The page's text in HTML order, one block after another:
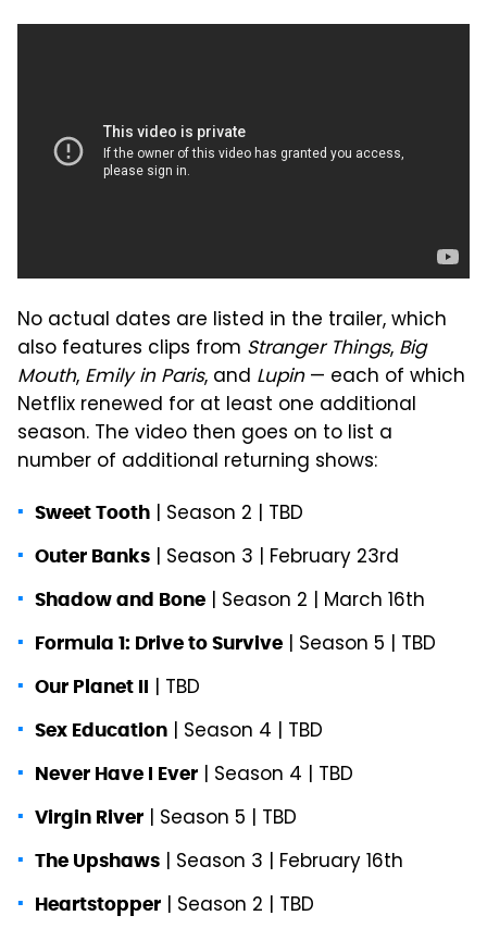
No actual dates are listed in the trailer, which
also features clips from Stranger Things, Big
Mouth, Emily in Paris, and Lupin— each of which
Netflix renewed for at least one additional
season. The video then goes on to list a
number of additional returning shows:
Sweet Tooth | Season 2 | TBD
Outer Banks | Season 3 | February 23rd
Shadow and Bone | Season 2 | March 16th
Formula 1: Drive to Survive | Season 5 | TBD
Our Planet II | TBD
Sex Education | Season 4 | TBD
Never Have I Ever | Season 4 | TBD
Virgin River | Season 5 | TBD
The Upshaws | Season 3 | February 16th
Heartstopper | Season 2 | TBD